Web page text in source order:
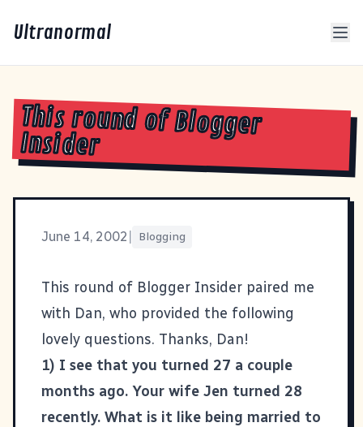
Ultranormal
This round of Blogger
Insider
June 14, 2002 Blogging
This round of Blogger Insider paired me
with Dan, who provided the following
lovely questions. Thanks, Dan!
1) I see that you turned 27 a couple
months ago. Your wife Jen turned 28
recently. What is it like being married to